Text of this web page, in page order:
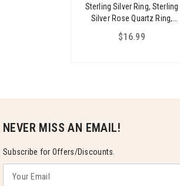
Sterling Silver Ring, Sterling
Silver Rose Quartz Ring,
Solitaire Handmade Rose
Quartz Ring For Women
$16.99
NEVER MISS AN EMAIL!
Subscribe for Offers/Discounts.